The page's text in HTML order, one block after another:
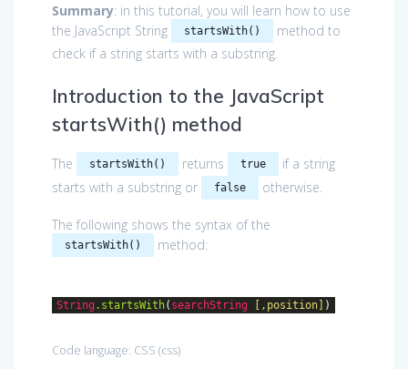
Summary: in this tutorial, you will learn how to use
the JavaScript String
startsWith()
method to
check if a string starts with a substring.
Introduction to the JavaScript
startsWith() method
The startsWith() returns true
if a string
starts with a substring or
false otherwise.
The following shows the syntax of the
startsWith() method:
String.startsWith( searchString [,position] )
Code language: CSS (css)